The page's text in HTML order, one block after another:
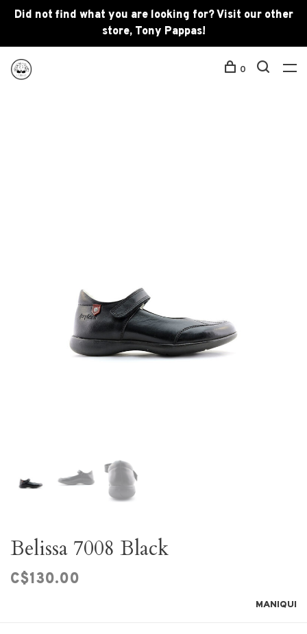
Did not find what you are looking for? Visit our other
store, Tony Pappas!
0
Belissa 7008 Black
C$130.00
MANIQUI